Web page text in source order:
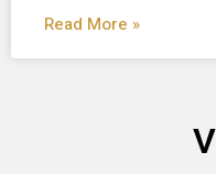
Read More »